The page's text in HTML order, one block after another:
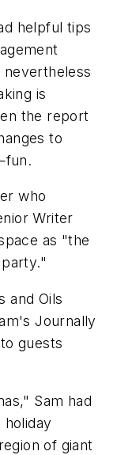
helpful tips
nevertheless
is
the report
to
who
Writer
as "the
and Oils
Journally
guests
Sam had
of giant